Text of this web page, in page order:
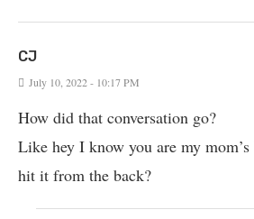
CJ
July 10, 2022 - 10:17 PM
How did that conversation go?
Like hey I know you are my
hit it from the back?